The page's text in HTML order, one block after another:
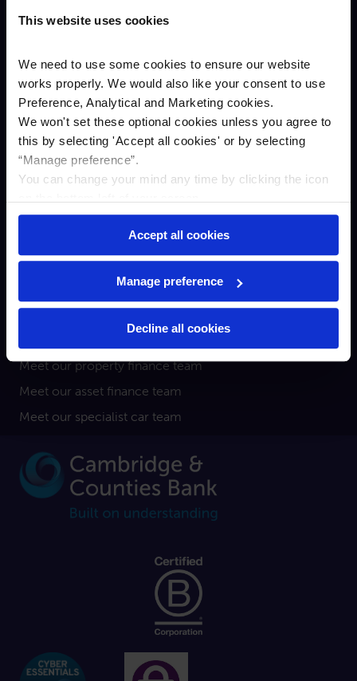
This website uses cookies
We need to use some cookies to ensure our website
works properly. We would also like your consent to use
Preference, Analytical and Marketing cookies.
We won't set these optional cookies unless you agree to
this by selecting 'Accept all cookies' or by selecting
“Manage preference”.
You can change your mind any time by clicking the icon
Accept all cookies
Manage preference
Decline all cookies
Annual results
Newsroom
Business
Savings
Asset finance
Property Finance
Contact us
Meet our property finance team
Meet our asset finance team
Meet our specialist car team